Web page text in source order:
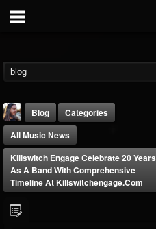
Blog
Categories
All Music News
Killswitch Engage Celebrate 20 Years
As A Band With Comprehensive
Timeline At Killswitchengage.com